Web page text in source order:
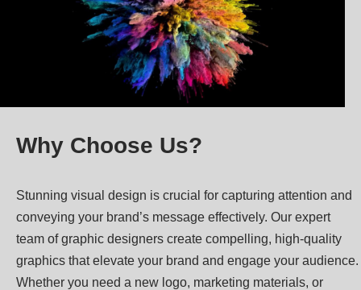
Why Choose Us?
Stunning visual design is crucial for capturing attention and
conveying your brand’s message effectively. Our expert
team of graphic designers create compelling, high-quality
graphics that elevate your brand and engage your audience.
Whether you need a new logo, marketing materials, or